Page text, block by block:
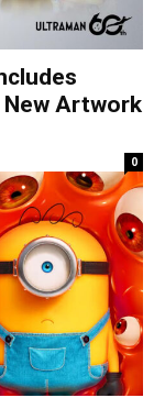
New Artwork
0